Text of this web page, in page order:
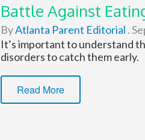
Battle Against
ByAtlanta Parent Editorial .
It’s important to understand
disorders to catch them early.
Read More